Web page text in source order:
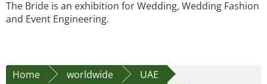
The Bride is an exhibition for Wedding, Wedding Fashion
and Event Engineering.
Home worldwide
UAE